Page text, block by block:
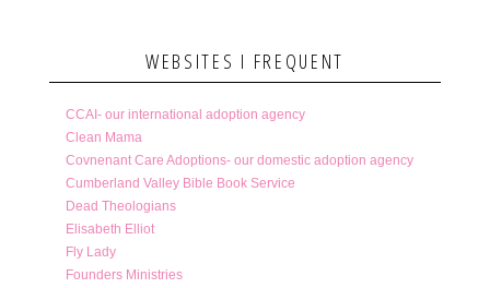
WEBSITES I FREQUENT
CCAI- our international adoption agency
Clean Mama
Covnenant Care Adoptions- our domestic adoption agency
Cumberland Valley Bible Book Service
Dead Theologians
Elisabeth Elliot
Fly Lady
Founders Ministries